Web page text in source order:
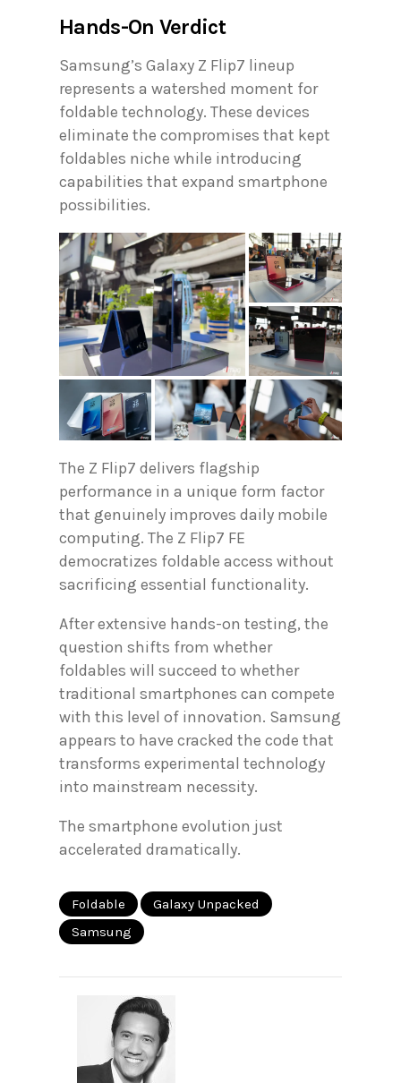
Hands-On Verdict
Samsung’s Galaxy Z Flip7 lineup
represents a watershed moment for
foldable technology. These devices
eliminate the compromises that kept
foldables niche while introducing
capabilities that expand smartphone
possibilities.
The Z Flip7 delivers flagship
performance in a unique form factor
that genuinely improves daily mobile
computing. The Z Flip7 FE
democratizes foldable access without
sacrificing essential functionality.
After extensive hands-on testing, the
question shifts from whether
foldables will succeed to whether
traditional smartphones can compete
with this level of innovation. Samsung
appears to have cracked the code that
transforms experimental technology
into mainstream necessity.
The smartphone evolution just
accelerated dramatically.
Foldable
Galaxy Unpacked
Samsung